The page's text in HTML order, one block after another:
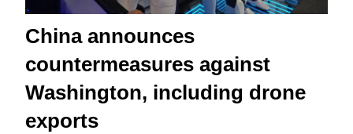
China announces
countermeasures against
Washington, including drone
exports